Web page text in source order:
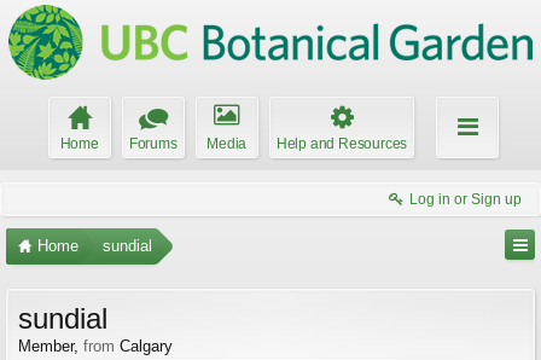
Home Forums Media Help and Resources
Log in or Sign up
Home sundial
sundial
Member, from Calgary